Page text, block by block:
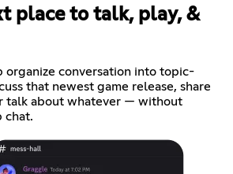
place to talk, play, &
organize conversation into topic-
that newest game release, share
talk about whatever — without
chat.